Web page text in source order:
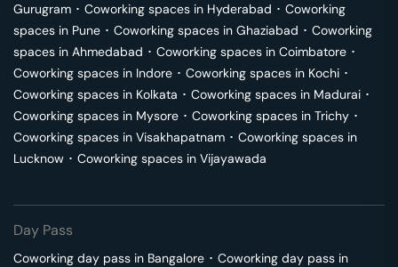
Gurugram ･ Coworking spaces in Hyderabad ･ Coworking
spaces in Pune ･ Coworking spaces in Ghaziabad ･ Coworking
spaces in Ahmedabad ･ Coworking spaces in Coimbatore ･
Coworking spaces in Indore ･ Coworking spaces in Kochi ･
Coworking spaces in Kolkata ･ Coworking spaces in Madurai ･
Coworking spaces in Mysore ･ Coworking spaces in Trichy ･
Coworking spaces in Visakhapatnam ･ Coworking spaces in
Lucknow ･ Coworking spaces in Vijayawada
Day Pass
Coworking day pass in Bangalore ･ Coworking day pass in